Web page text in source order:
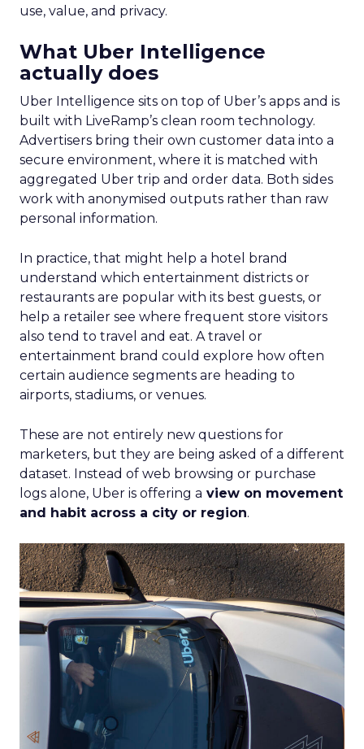
use, value, and privacy.
What Uber Intelligence
actually does
Uber Intelligence sits on top of Uber’s apps and is
built with LiveRamp’s clean room technology.
Advertisers bring their own customer data into a
secure environment, where it is matched with
aggregated Uber trip and order data. Both sides
work with anonymised outputs rather than raw
personal information.
In practice, that might help a hotel brand
understand which entertainment districts or
restaurants are popular with its best guests, or
help a retailer see where frequent store visitors
also tend to travel and eat. A travel or
entertainment brand could explore how often
certain audience segments are heading to
airports, stadiums, or venues.
These are not entirely new questions for
marketers, but they are being asked of a different
dataset. Instead of web browsing or purchase
logs alone, Uber is offering a view on movement
and habit across a city or region.